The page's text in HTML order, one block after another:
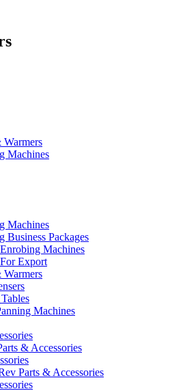
Warmers
Machines
Machines
Business Packages
Machines
Export
Warmers
Machines
& Accessories
Parts & Accessories